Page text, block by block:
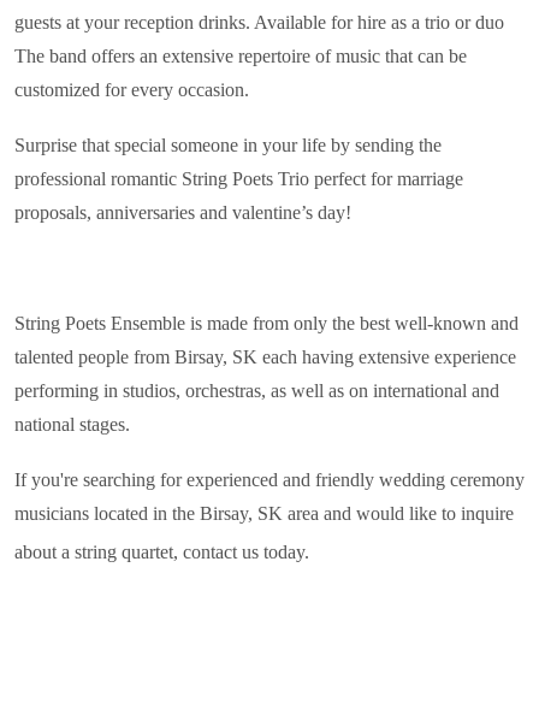
guests at your reception drinks. Available for hire as a trio or duo
The band offers an extensive repertoire of music that can be
customized for every occasion.
Surprise that special someone in your life by sending the
professional romantic String Poets Trio perfect for marriage
proposals, anniversaries and valentine’s day!
String Poets Ensemble is made from only the best well-known and
talented people from Birsay, SK each having extensive experience
performing in studios, orchestras, as well as on international and
national stages.
If you're searching for experienced and friendly wedding ceremony
musicians located in the Birsay, SK area and would like to inquire
about a string quartet, contact us today.